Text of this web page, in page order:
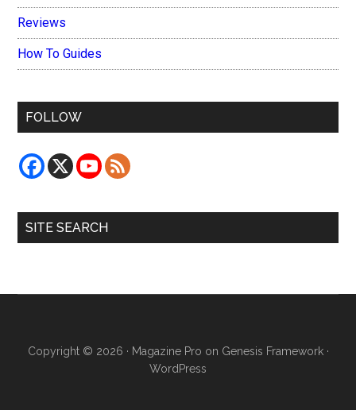
Reviews
How To Guides
FOLLOW
SITE SEARCH
Copyright © 2026 · Magazine Pro on Genesis Framework·
WordPress